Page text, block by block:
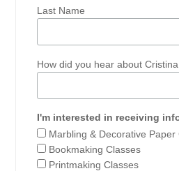
Last Name
How did you hear about
I'm interested in receiving
Marbling & Decorative Paper
Bookmaking Classes
Printmaking Classes